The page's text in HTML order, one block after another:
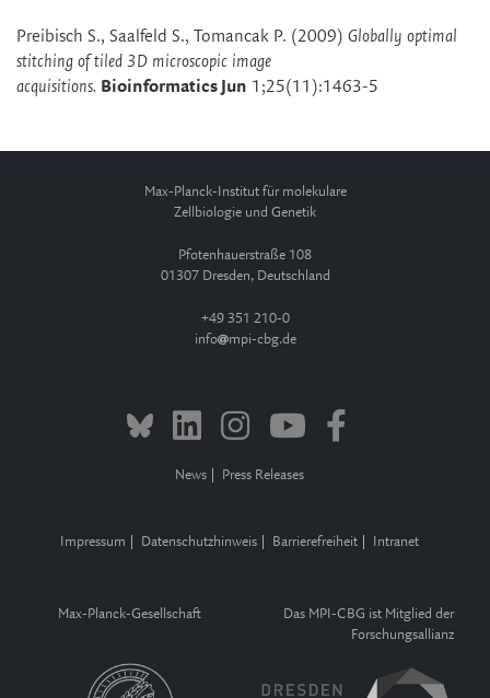
Preibisch S., Saalfeld S., Tomancak P. (2009) Globally optimal
stitching of tiled 3D microscopic image
acquisitions. Bioinformatics Jun 1;25(11):1463-5
Max-Planck-Institut für molekulare
Zellbiologie und Genetik
Pfotenhauerstraße 108
01307 Dresden, Deutschland
+49 351 210-0
info
mpi-cbg.de
News Press Releases
Impressum Datenschutzhinweis Barrierefreiheit Intranet
Max-Planck-Gesellschaft
Das MPI-CBG ist Mitglied der
Forschungsallianz